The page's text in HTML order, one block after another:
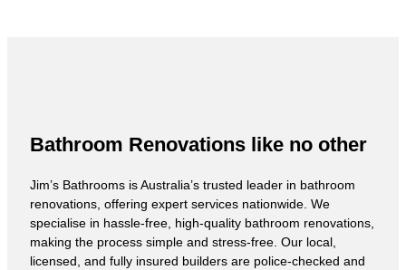
Bathroom Renovations like no other
Jim’s Bathrooms is Australia’s trusted leader in bathroom
renovations, offering expert services nationwide. We
specialise in hassle-free, high-quality bathroom renovations,
making the process simple and stress-free. Our local,
licensed, and fully insured builders are police-checked and